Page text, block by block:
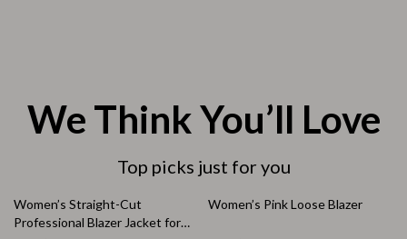
We Think You’ll Love
Top picks just for you
Women’s Straight-Cut
Professional Blazer Jacket for
35% off
Women’s Pink Loose Blazer